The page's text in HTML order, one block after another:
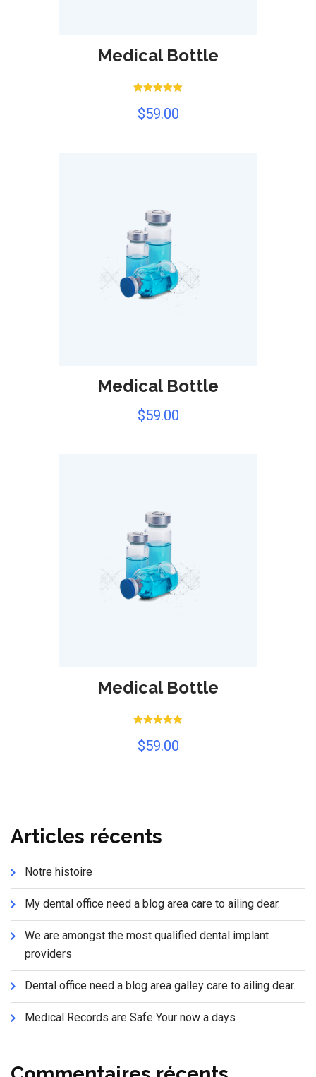
Medical Bottle
5.00
out of 5
$59.00
Medical Bottle
$59.00
Medical Bottle
5.00
out of 5
$59.00
Articles récents
Notre histoire
My dental office need a blog area care to ailing dear.
We are amongst the most qualified dental implant
providers
Dental office need a blog area galley care to ailing dear.
Medical Records are Safe Your now a days